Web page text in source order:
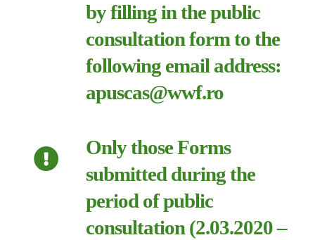
by filling in the public
consultation form to the
following email address:
apuscas@wwf.ro
Only those Forms
submitted during the
period of public
consultation (2.03.2020 –